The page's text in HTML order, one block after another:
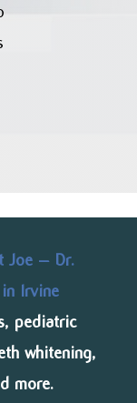
Joe – Dr.
Irvine
pediatric
whitening,
more.